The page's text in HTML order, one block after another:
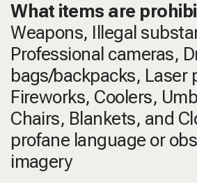
What items are
Weapons, Illegal
Professional cameras,
bags/backpacks, Laser
Fireworks, Coolers,
Chairs, Blankets, and
profane language or
imagery